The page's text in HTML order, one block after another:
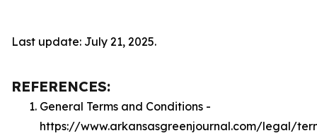
Last update: July 21, 2025.
REFERENCES:
General Terms and Conditions -
https://www.arkansasgreenjournal.com/legal/